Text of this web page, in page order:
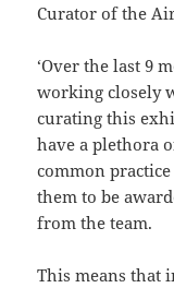
Curator of the
‘Over the last 9
working closely
curating this
have a plethora
common
them to be
from the team.
This means that